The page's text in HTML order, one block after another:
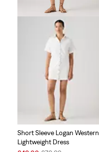
Short Sleeve Logan Western
Lightweight Dress